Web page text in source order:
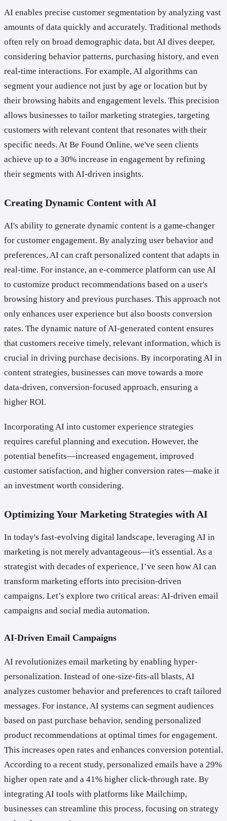
AI enables precise customer segmentation by analyzing vast
amounts of data quickly and accurately. Traditional methods
often rely on broad demographic data, but AI dives deeper,
considering behavior patterns, purchasing history, and even
real-time interactions. For example, AI algorithms can
segment your audience not just by age or location but by
their browsing habits and engagement levels. This precision
allows businesses to tailor marketing strategies, targeting
customers with relevant content that resonates with their
specific needs. At Be Found Online, we've seen clients
achieve up to a 30% increase in engagement by refining
their segments with AI-driven insights.
Creating Dynamic Content with AI
AI's ability to generate dynamic content is a game-changer
for customer engagement. By analyzing user behavior and
preferences, AI can craft personalized content that adapts in
real-time. For instance, an e-commerce platform can use AI
to customize product recommendations based on a user's
browsing history and previous purchases. This approach not
only enhances user experience but also boosts conversion
rates. The dynamic nature of AI-generated content ensures
that customers receive timely, relevant information, which is
crucial in driving purchase decisions. By incorporating AI in
content strategies, businesses can move towards a more
data-driven, conversion-focused approach, ensuring a
higher ROI.
Incorporating AI into customer experience strategies
requires careful planning and execution. However, the
potential benefits—increased engagement, improved
customer satisfaction, and higher conversion rates—make it
an investment worth considering.
Optimizing Your Marketing Strategies with AI
In today's fast-evolving digital landscape, leveraging AI in
marketing is not merely advantageous—it's essential. As a
strategist with decades of experience, I’ve seen how AI can
transform marketing efforts into precision-driven
campaigns. Let’s explore two critical areas: AI-driven email
campaigns and social media automation.
AI-Driven Email Campaigns
AI revolutionizes email marketing by enabling hyper-
personalization. Instead of one-size-fits-all blasts, AI
analyzes customer behavior and preferences to craft tailored
messages. For instance, AI systems can segment audiences
based on past purchase behavior, sending personalized
product recommendations at optimal times for engagement.
This increases open rates and enhances conversion potential.
According to a recent study, personalized emails have a 29%
higher open rate and a 41% higher click-through rate. By
integrating AI tools with platforms like Mailchimp,
businesses can streamline this process, focusing on strategy